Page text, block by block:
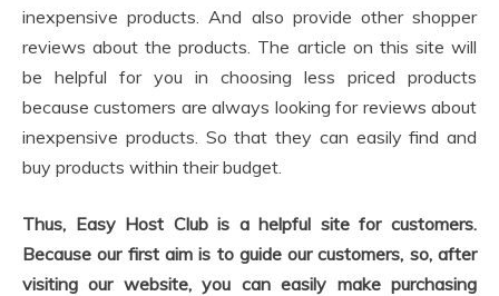
inexpensive products. And also provide other shopper
reviews about the products. The article on this site will
be helpful for you in choosing less priced products
because customers are always looking for reviews about
inexpensive products. So that they can easily find and
buy products within their budget.
Thus, Easy Host Club is a helpful site for customers.
Because our first aim is to guide our customers, so, after
visiting our website, you can easily make purchasing